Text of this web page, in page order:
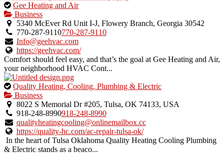
This
is
an
owner
verified
listing.
Gee Heating and Air
Business
5340 McEver Rd Unit I-J, Flowery Branch, Georgia 30542
770-287-9110770-287-9110
Info@geehvac.com
https://geehvac.com/
Comfort should feel easy, and that’s the goal at Gee Heating and Air,
your neighborhood HVAC Cont...
This
is
an
owner
verified
listing.
Quality Heating, Cooling, Plumbing & Electric
Business
8022 S Memorial Dr #205, Tulsa, OK 74133, USA
918-248-8990918-248-8990
qualityheatingcooling@onlinemailbox.cc
https://quality-hc.com/ac-repair-tulsa-ok/
In the heart of Tulsa Oklahoma Quality Heating Cooling Plumbing
& Electric stands as a beaco...